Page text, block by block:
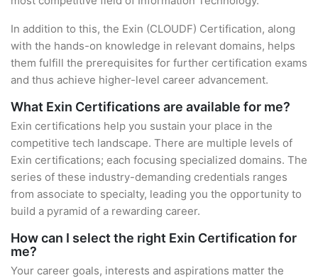
In addition to this, the Exin (CLOUDF) Certification, along
with the hands-on knowledge in relevant domains, helps
them fulfill the prerequisites for further certification exams
and thus achieve higher-level career advancement.
What Exin Certifications are available for me?
Exin certifications help you sustain your place in the
competitive tech landscape. There are multiple levels of
Exin certifications; each focusing specialized domains. The
series of these industry-demanding credentials ranges
from associate to specialty, leading you the opportunity to
build a pyramid of a rewarding career.
How can I select the right Exin Certification for
me?
Your career goals, interests and aspirations matter the